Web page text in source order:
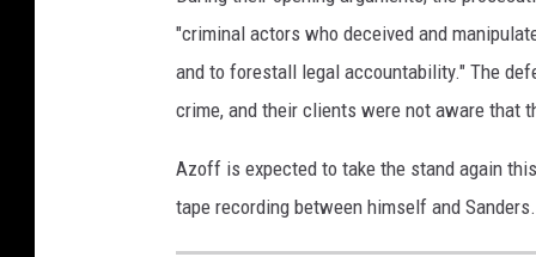
"criminal actors who deceived and
and to forestall legal accountability." The
crime, and their clients were not aware that
Azoff is expected to take the stand again
tape recording between himself and